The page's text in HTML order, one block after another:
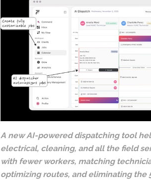
A new AI-powered dispatching tool
electrical, cleaning, and all the field
with fewer workers, matching
optimizing routes, and eliminating the